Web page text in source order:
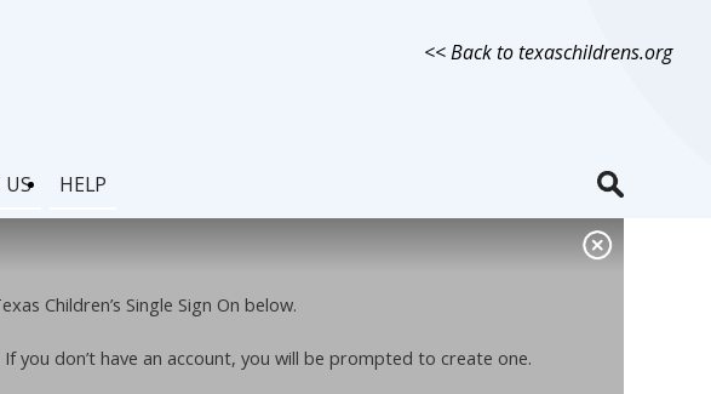
<< Back to texaschildrens.org
US HELP
Children’s Single Sign On below.
you don’t have an account, you will be prompted to create one.